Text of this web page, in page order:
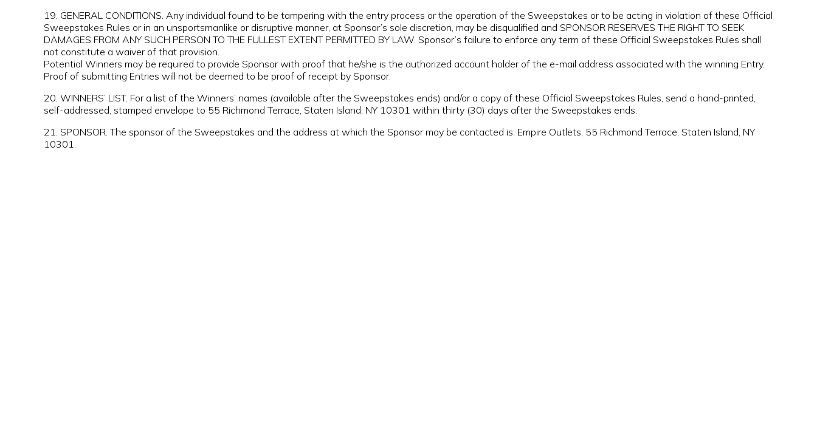
19. GENERAL CONDITIONS. Any individual found to be tampering with the entry process or the operation of the Sweepstakes or to be acting in violation of these Official
Sweepstakes Rules or in an unsportsmanlike or disruptive manner, at Sponsor’s sole discretion, may be disqualified and SPONSOR RESERVES THE RIGHT TO SEEK
DAMAGES FROM ANY SUCH PERSON TO THE FULLEST EXTENT PERMITTED BY LAW. Sponsor’s failure to enforce any term of these Official Sweepstakes Rules shall
not constitute a waiver of that provision.
Potential Winners may be required to provide Sponsor with proof that he/she is the authorized account holder of the e-mail address associated with the winning Entry.
Proof of submitting Entries will not be deemed to be proof of receipt by Sponsor.
20. WINNERS’ LIST. For a list of the Winners’ names (available after the Sweepstakes ends) and/or a copy of these Official Sweepstakes Rules, send a hand-printed,
self-addressed, stamped envelope to 55 Richmond Terrace, Staten Island, NY 10301 within thirty (30) days after the Sweepstakes ends.
21. SPONSOR. The sponsor of the Sweepstakes and the address at which the Sponsor may be contacted is: Empire Outlets, 55 Richmond Terrace, Staten Island, NY
10301.